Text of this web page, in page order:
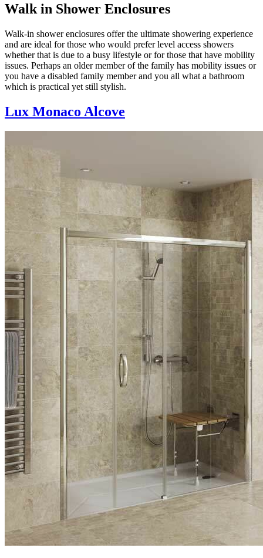
Walk in Shower Enclosures
Walk-in shower enclosures offer the ultimate showering experience
and are ideal for those who would prefer level access showers
whether that is due to a busy lifestyle or for those that have mobility
issues. Perhaps an older member of the family has mobility issues or
you have a disabled family member and you all what a bathroom
which is practical yet still stylish.
Lux Monaco Alcove